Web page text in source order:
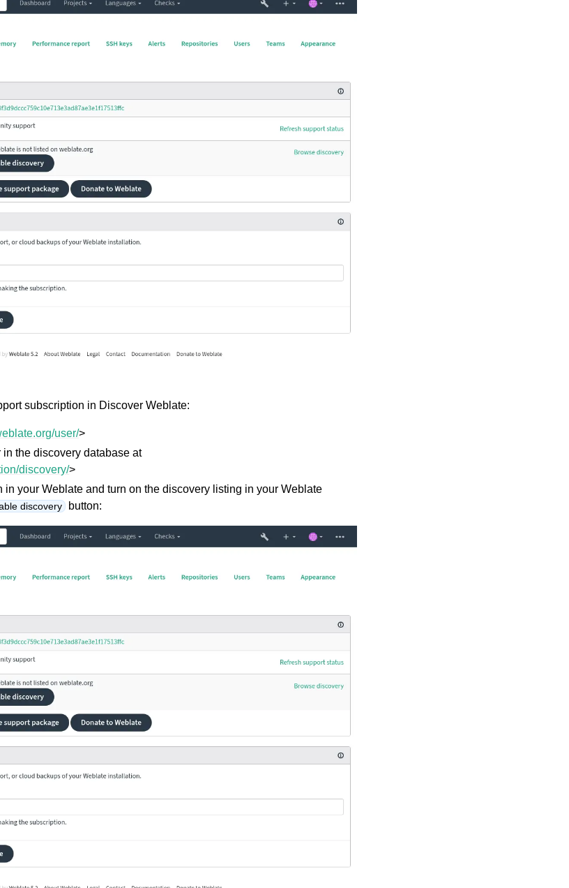
subscription in Discover Weblate:
user/>
the discovery database at
discovery/>
in your Weblate and turn on the discovery listing in your Weblate
discovery button: